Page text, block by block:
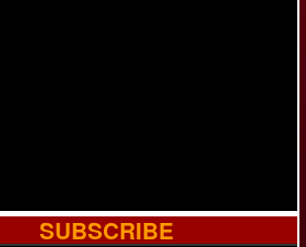
SUBSCRIBE